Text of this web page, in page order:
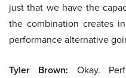
just that we have the
the combination creates
performance alternative
Tyler Brown: Okay.